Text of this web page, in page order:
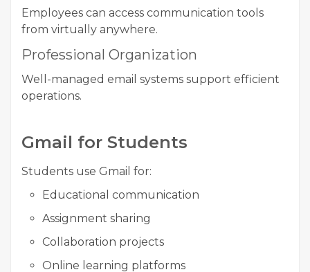
Employees can access communication tools
from virtually anywhere.
Professional Organization
Well-managed email systems support efficient
operations.
Gmail for Students
Students use Gmail for:
Educational communication
Assignment sharing
Collaboration projects
Online learning platforms